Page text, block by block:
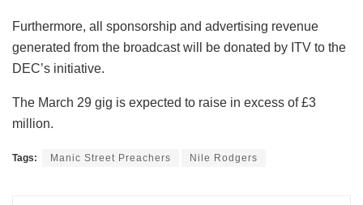
Furthermore, all sponsorship and advertising revenue
generated from the broadcast will be donated by ITV to the
DEC’s initiative.
The March 29 gig is expected to raise in excess of £3
million.
Tags: Manic Street Preachers Nile Rodgers